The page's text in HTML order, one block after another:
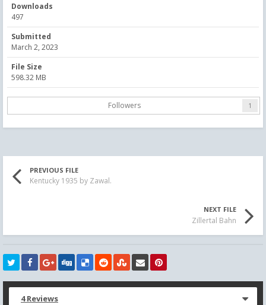
Downloads
497
Submitted
March 2, 2023
File Size
598.32 MB
Followers 1
PREVIOUS FILE
Kentucky 1935 by Zawal.
NEXT FILE
Zillertal Bahn
4 Reviews